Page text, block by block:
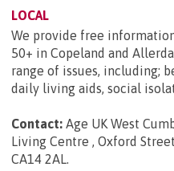
LOCAL
We provide free
50+ in Copeland and
range of issues, including;
daily living aids, social
Contact: Age UK West
Living Centre , Oxford
CA14 2AL.